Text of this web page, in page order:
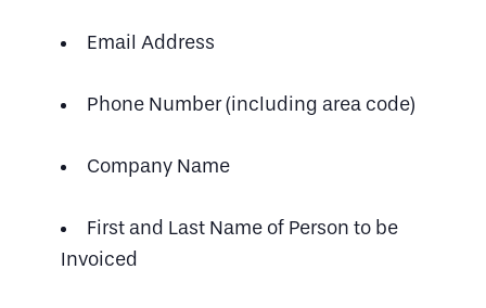
Email Address
Phone Number (including area code)
Company Name
First and Last Name of Person to be
Invoiced